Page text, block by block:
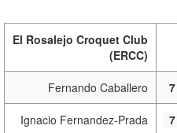
El Rosalejo Croquet Club
(ERCC)
Fernando Caballero 7
Ignacio Fernandez-Prada 7